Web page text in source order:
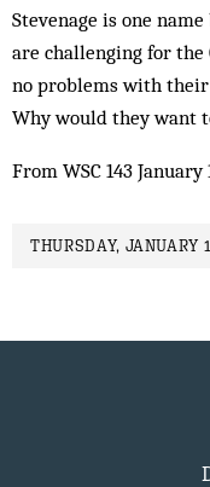
Stevenage is one
are challenging for
no problems with
Why would they want
From WSC 143
THURSDAY,